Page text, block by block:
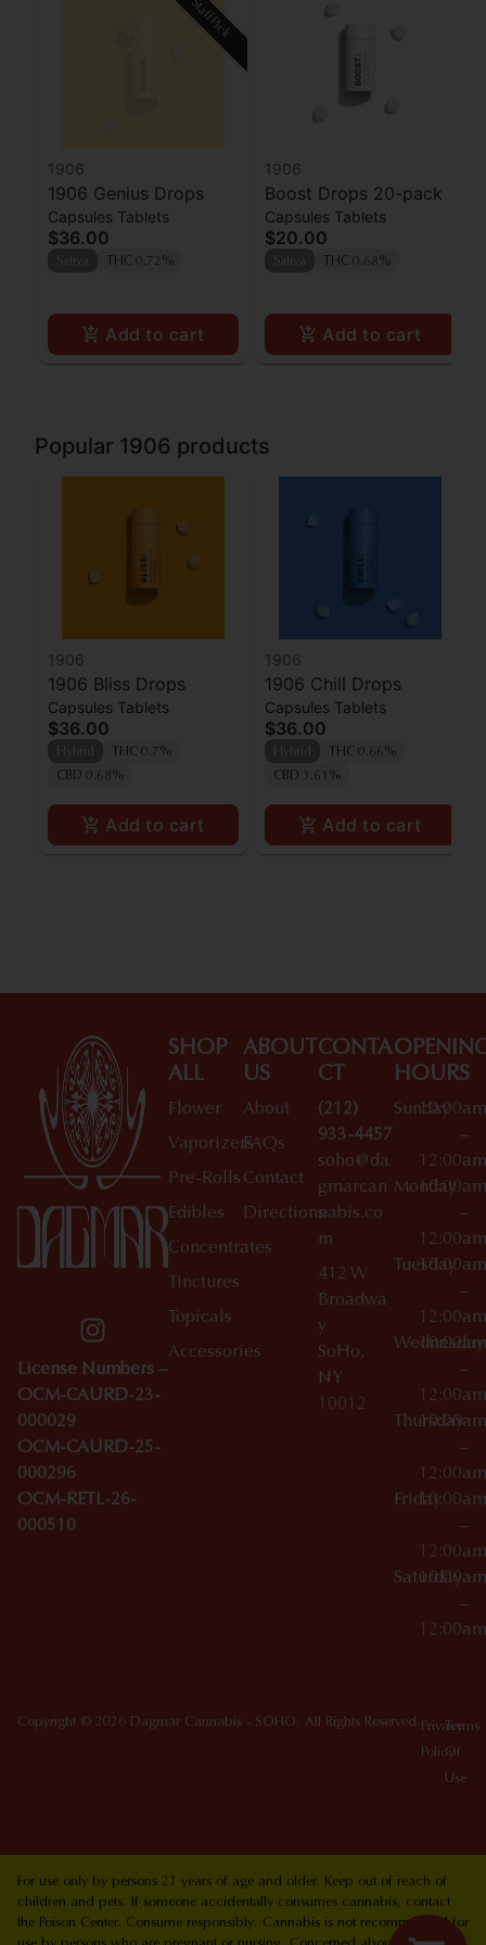
Staff Pick
1906
1906 Genius Drops
Capsules Tablets
$36.00
THC 0.72%
Add to cart
1906
Boost Drops 20-pack
Capsules Tablets
$20.00
THC 0.68%
Add to cart
Popular 1906 products
1906
1906 Bliss Drops
Capsules Tablets
$36.00
THC 0.7%
CBD 0.68%
Add to cart
1906
1906 Chill Drops
Capsules Tablets
$36.00
THC 0.66%
CBD 3.61%
Add to cart
License Numbers –
OCM-CAURD-23-
000029
OCM-CAURD-25-
000296
OCM-RETL-26-
000510
SHOP
ALL
Flower
Vaporizers
Pre-Rolls
Edibles
Concentrates
Tinctures
Topicals
Accessories
ABOUT
US
About
FAQs
Contact
Directions
CONTA
CT
(212)
933-4457
soho@da
gmarcan
nabis.co
m
412 W
Broadwa
y
SoHo,
NY
10012
HOURS
Sunday
10:00am
–
12:00am
Monday
10:00am
–
12:00am
Tuesday
10:00am
–
12:00am
Wednesday
10:00am
–
12:00am
Thursday
10:00am
–
12:00am
Friday10:00am
–
12:00am
Saturday
10:00am
–
12:00am
Copyright © 2026 Dagmar Cannabis - SOHO. All Rights Reserved. Privacy
Policy
Terms
Of
Use
For use only by persons 21 years of age and older. Keep out of reach of
children and pets. If someone accidentally consumes cannabis, contact
the Poison Center. Consume responsibly. Cannabis is not recommended for